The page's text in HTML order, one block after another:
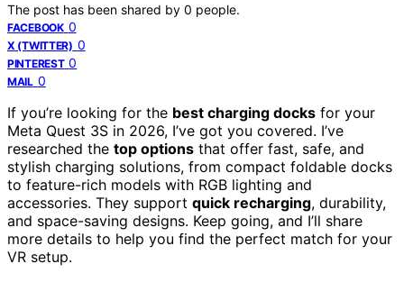
The post has been shared by 0 people.
FACEBOOK 0
X (TWITTER) 0
PINTEREST 0
MAIL 0
If you’re looking for the best charging docks for your
Meta Quest 3S in 2026, I’ve got you covered. I’ve
researched the top options that offer fast, safe, and
stylish charging solutions, from compact foldable docks
to feature-rich models with RGB lighting and
accessories. They support quick recharging, durability,
and space-saving designs. Keep going, and I’ll share
more details to help you find the perfect match for your
VR setup.